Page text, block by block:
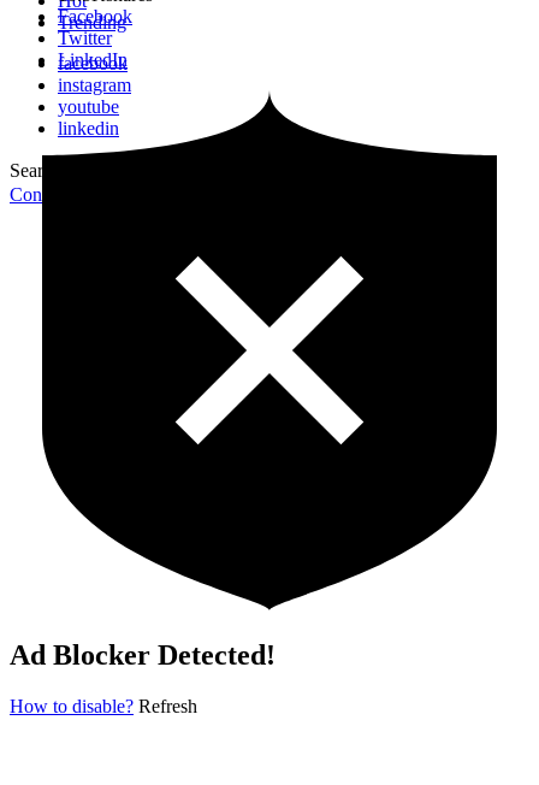
Trending
facebook
instagram
youtube
linkedin
Search for:
Contribute Article
Facebook
Twitter
LinkedIn
Ad Blocker Detected!
How to disable? Refresh